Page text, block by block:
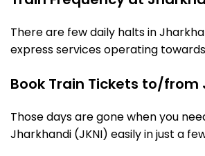
There are few daily halts in
express services operating
Book Train Tickets to/from
Those days are gone when you
Jharkhandi (JKNI) easily in just a